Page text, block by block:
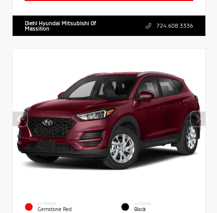
Diehl Hyundai Mitsubishi Of
Massillon
724.608.3336
EXTERIOR
Gemstone Red
INTERIOR
Black